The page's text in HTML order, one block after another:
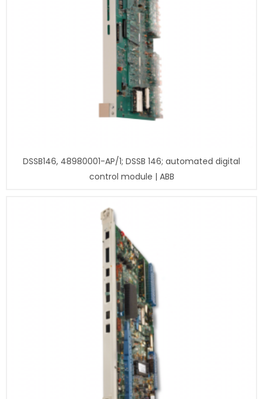
DSSB146, 48980001-AP/1; DSSB 146; automated digital
control module | ABB